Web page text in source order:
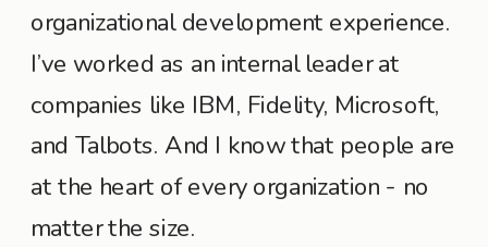
organizational development experience.
I’ve worked as an internal leader at
companies like IBM, Fidelity, Microsoft,
and Talbots. And I know that people are
at the heart of every organization - no
matter the size.